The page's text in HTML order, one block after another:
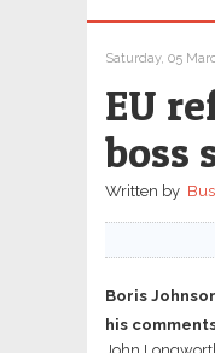
Saturday, 05
EU
boss
Written by
Boris
his